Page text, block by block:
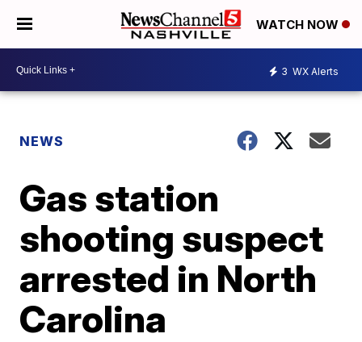
WATCH NOW
3 WX Alerts
NEWS
Gas station
shooting suspect
arrested in North
Carolina